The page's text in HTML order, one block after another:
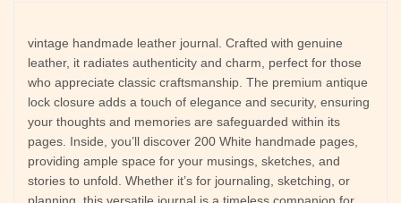
vintage handmade leather journal. Crafted with genuine
leather, it radiates authenticity and charm, perfect for those
who appreciate classic craftsmanship. The premium antique
lock closure adds a touch of elegance and security, ensuring
your thoughts and memories are safeguarded within its
pages. Inside, you’ll discover 200 White handmade pages,
providing ample space for your musings, sketches, and
stories to unfold. Whether it’s for journaling, sketching, or
planning, this versatile journal is a timeless companion for